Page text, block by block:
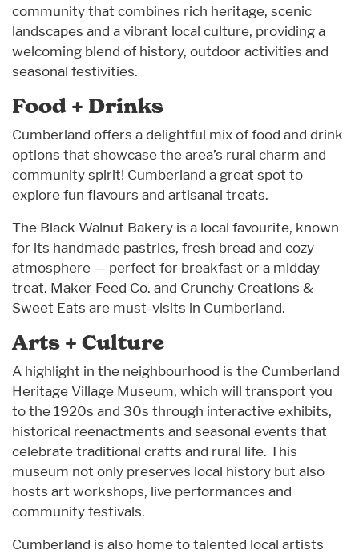
community that combines rich heritage, scenic
landscapes and a vibrant local culture, providing a
welcoming blend of history, outdoor activities and
seasonal festivities.
Food + Drinks
Cumberland offers a delightful mix of food and drink
options that showcase the area’s rural charm and
community spirit! Cumberland a great spot to
explore fun flavours and artisanal treats.
The Black Walnut Bakery is a local favourite, known
for its handmade pastries, fresh bread and cozy
atmosphere — perfect for breakfast or a midday
treat. Maker Feed Co. and Crunchy Creations &
Sweet Eats are must-visits in Cumberland.
Arts + Culture
A highlight in the neighbourhood is the Cumberland
Heritage Village Museum, which will transport you
to the 1920s and 30s through interactive exhibits,
historical reenactments and seasonal events that
celebrate traditional crafts and rural life. This
museum not only preserves local history but also
hosts art workshops, live performances and
community festivals.
Cumberland is also home to talented local artists